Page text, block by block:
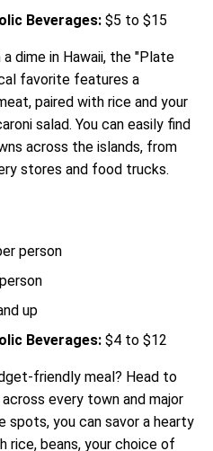
Beverages: $5 to $15
dime in Hawaii, the "Plate
favorite features a
paired with rice and your
salad. You can easily find
across the islands, from
stores and food trucks.
person
up
Beverages: $4 to $12
friendly meal? Head to
every town and major
spots, you can savor a hearty
rice, beans, your choice of